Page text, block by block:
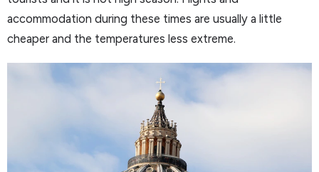
accommodation during these times are usually a little
cheaper and the temperatures less extreme.